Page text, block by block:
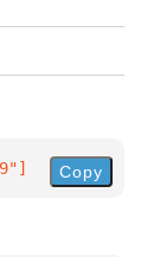
] Copy